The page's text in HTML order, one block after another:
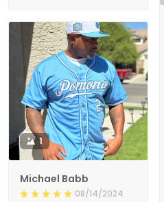
1
Michael Babb
08/14/2024